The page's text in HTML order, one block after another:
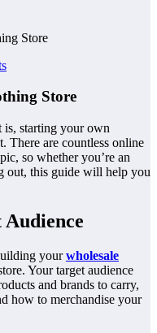
Store
Store
is, starting your own
There are countless online
so whether you’re an
out, this guide will help you
yourwholesale
Your target audience
and brands to carry,
how to merchandise your